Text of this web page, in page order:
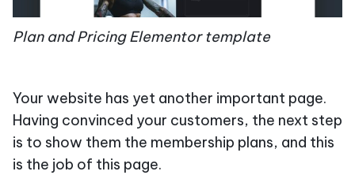
Plan and Pricing Elementor template
Your website has yet another important page.
Having convinced your customers, the next step
is to show them the membership plans, and this
is the job of this page.